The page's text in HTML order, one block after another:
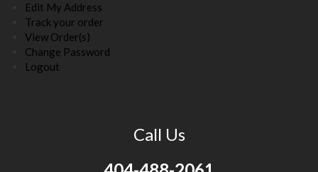
Edit My Address
Track your order
View Order(s)
Change Password
Logout
Call Us